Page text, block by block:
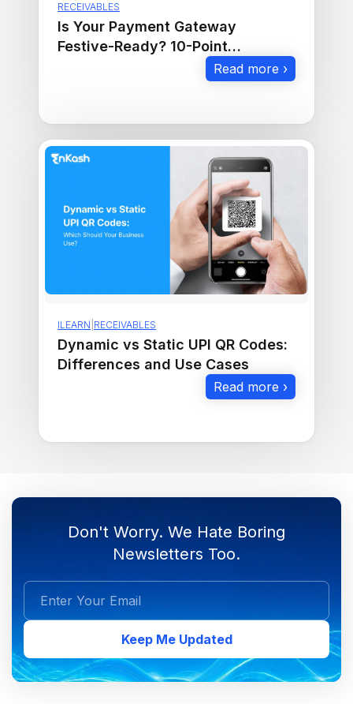
RECEIVABLES
Is Your Payment Gateway
Festive-Ready? 10-Point
Checklist to Maximize Sales
Read more ›
ILEARN RECEIVABLES
Dynamic vs Static UPI QR Codes:
Differences and Use Cases
Read more ›
Don't Worry. We Hate Boring
Newsletters Too.
Keep Me Updated